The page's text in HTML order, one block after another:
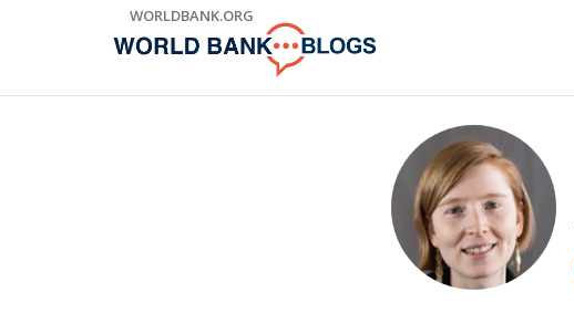
WORLDBANK.ORG